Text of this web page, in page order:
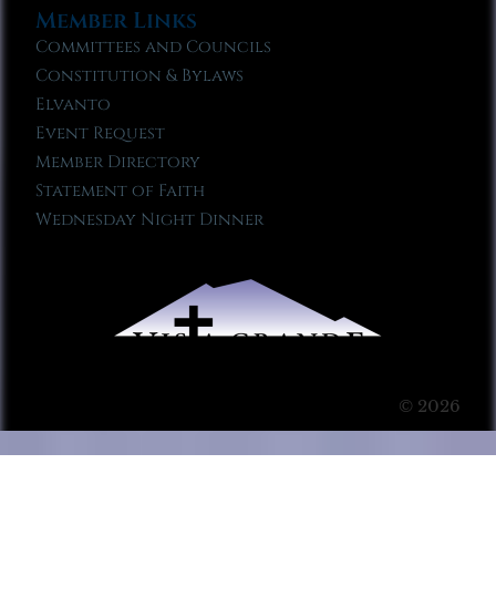
Member Links
Committees and Councils
Constitution & Bylaws
Elvanto
Event Request
Member Directory
Statement of Faith
Wednesday Night Dinner
© 2026